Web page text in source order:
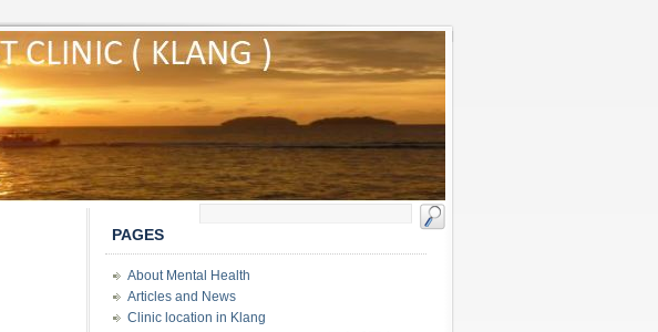
PAGES
About Mental Health
Articles and News
Clinic location in Klang